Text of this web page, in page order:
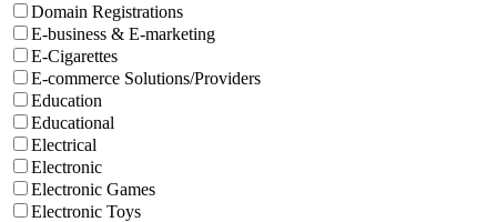
Domain Registrations
E-business & E-marketing
E-Cigarettes
E-commerce Solutions/Providers
Education
Educational
Electrical
Electronic
Electronic Games
Electronic Toys